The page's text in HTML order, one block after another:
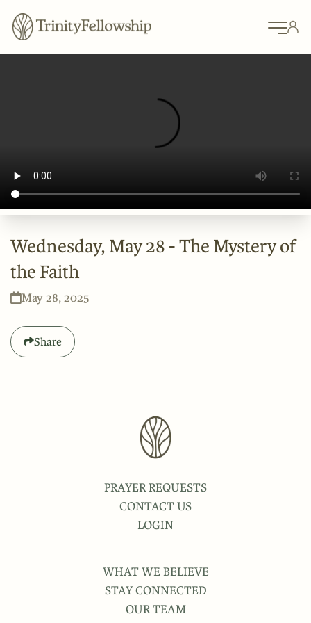
Wednesday, May 28 - The Mystery of
the Faith
May 28, 2025
Share
PRAYER REQUESTS
CONTACT US
LOGIN
WHAT WE BELIEVE
STAY CONNECTED
OUR TEAM